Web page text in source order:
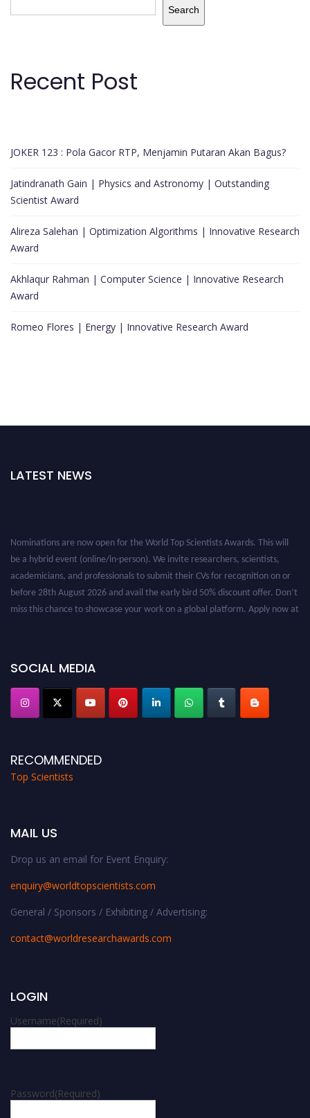
Search
Recent Post
JOKER 123 : Pola Gacor RTP, Menjamin Putaran Akan Bagus?
Jatindranath Gain | Physics and Astronomy | Outstanding
Scientist Award
Alireza Salehan | Optimization Algorithms | Innovative Research
Award
Akhlaqur Rahman | Computer Science | Innovative Research
Award
Romeo Flores | Energy | Innovative Research Award
LATEST NEWS
Nominations are now open for the World Top Scientists Awards. This will
be a hybrid event (online/in-person). We invite researchers, scientists,
academicians, and professionals to submit their CVs for recognition on or
before 28th August 2026 and avail the early bird 50% discount offer. Don’t
miss this chance to showcase your work on a global platform. Apply now at
SOCIAL MEDIA
RECOMMENDED
Top Scientists
MAIL US
Drop us an email for Event Enquiry:
enquiry@worldtopscientists.com
General / Sponsors / Exhibiting / Advertising:
contact@worldresearchawards.com
LOGIN
Username(Required)
Password(Required)